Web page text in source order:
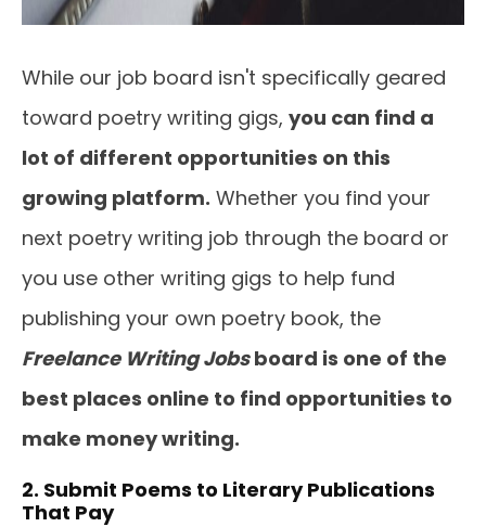
While our job board isn't specifically geared
toward poetry writing gigs, you can find a
lot of different opportunities on this
growing platform. Whether you find your
next poetry writing job through the board or
you use other writing gigs to help fund
publishing your own poetry book, the
Freelance Writing Jobsboard is one of the
best places online to find opportunities to
make money writing.
2. Submit Poems to Literary Publications
That Pay